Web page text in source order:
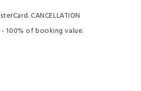
CANCELLATION
100% of booking value.